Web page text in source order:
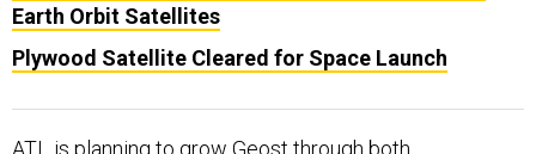
Earth Orbit Satellites
Plywood Satellite Cleared for Space Launch
ATL is planning to grow Geost through both